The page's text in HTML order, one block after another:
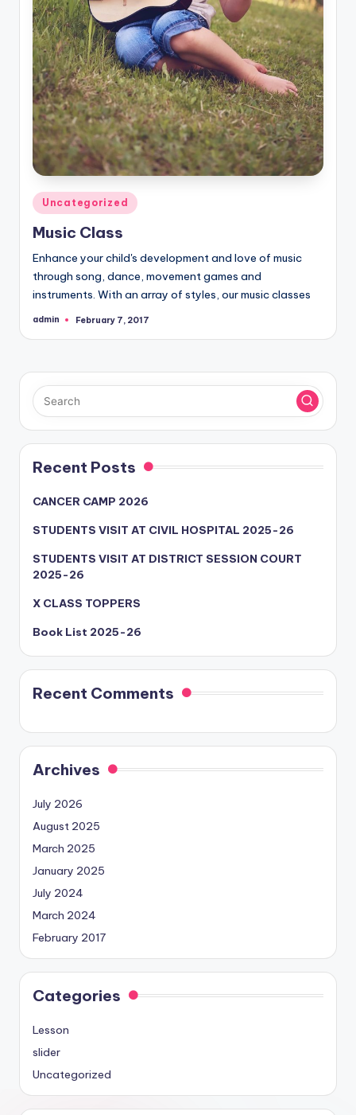
Posted
in
Uncategorized
Music Class
Enhance your child's development and love of music
through song, dance, movement games and
instruments. With an array of styles, our music classes
Posted
admin February 7, 2017
Recent Posts
CANCER CAMP 2026
STUDENTS VISIT AT CIVIL HOSPITAL 2025-26
STUDENTS VISIT AT DISTRICT SESSION COURT
2025-26
X CLASS TOPPERS
Book List 2025-26
Recent Comments
Archives
July 2026
August 2025
March 2025
January 2025
July 2024
March 2024
February 2017
Categories
Lesson
slider
Uncategorized